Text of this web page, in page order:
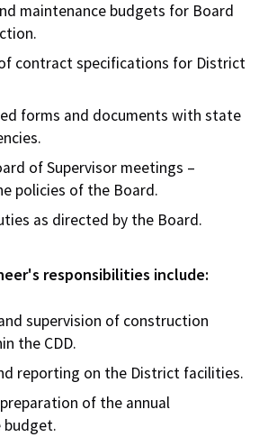
maintenance budgets for Board
contract specifications for District
forms and documents with state
of Supervisor meetings –
policies of the Board.
as directed by the Board.
responsibilities include:
supervision of construction
the CDD.
reporting on the District facilities.
of the annual
budget.